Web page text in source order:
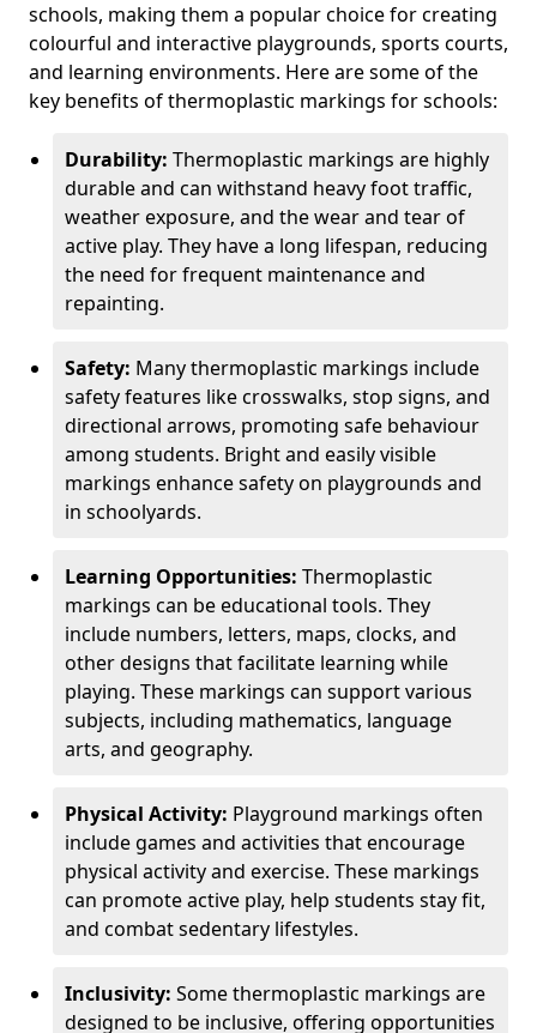
schools, making them a popular choice for creating
colourful and interactive playgrounds, sports courts,
and learning environments. Here are some of the
key benefits of thermoplastic markings for schools:
Durability: Thermoplastic markings are highly
durable and can withstand heavy foot traffic,
weather exposure, and the wear and tear of
active play. They have a long lifespan, reducing
the need for frequent maintenance and
repainting.
Safety: Many thermoplastic markings include
safety features like crosswalks, stop signs, and
directional arrows, promoting safe behaviour
among students. Bright and easily visible
markings enhance safety on playgrounds and
in schoolyards.
Learning Opportunities: Thermoplastic
markings can be educational tools. They
include numbers, letters, maps, clocks, and
other designs that facilitate learning while
playing. These markings can support various
subjects, including mathematics, language
arts, and geography.
Physical Activity: Playground markings often
include games and activities that encourage
physical activity and exercise. These markings
can promote active play, help students stay fit,
and combat sedentary lifestyles.
Inclusivity: Some thermoplastic markings are
designed to be inclusive, offering opportunities